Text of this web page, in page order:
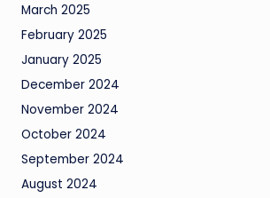
March 2025
February 2025
January 2025
December 2024
November 2024
October 2024
September 2024
August 2024